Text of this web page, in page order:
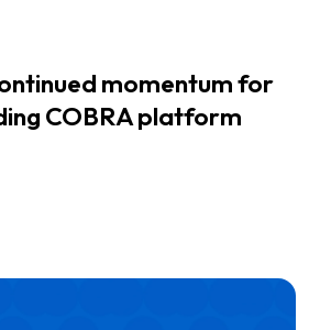
momentum for
COBRA platform